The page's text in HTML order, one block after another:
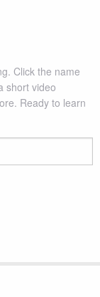
Click the name
short video
Ready to learn